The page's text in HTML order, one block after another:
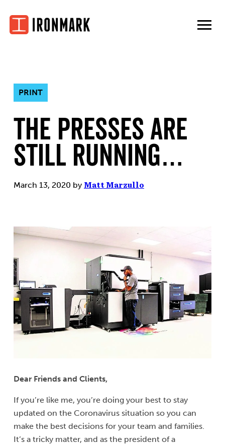
content
PRINT
The Presses are
Still Running…
March 13, 2020 by Matt Marzullo
Dear Friends and Clients,
If you’re like me, you’re doing your best to stay
updated on the Coronavirus situation so you can
make the best decisions for your team and families.
It’s a tricky matter, and as the president of a